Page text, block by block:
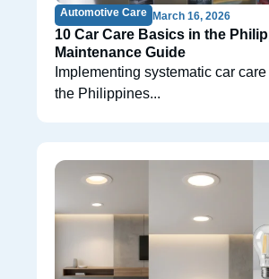
Automotive Care March 16, 2026
10 Car Care Basics in the
Maintenance Guide
Implementing systematic car
the Philippines...